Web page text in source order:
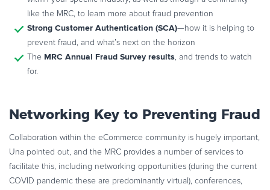
like the MRC, to learn more about fraud prevention
Strong Customer Authentication (SCA)—how it is helping to
prevent fraud, and what’s next on the horizon
The MRC Annual Fraud Survey results, and trends to watch
for.
Networking Key to Preventing Fraud
Collaboration within the eCommerce community is hugely important,
Una pointed out, and the MRC provides a number of services to
facilitate this, including networking opportunities (during the current
COVID pandemic these are predominantly virtual), conferences,